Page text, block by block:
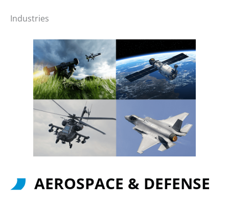
Industries
AEROSPACE & DEFENSE